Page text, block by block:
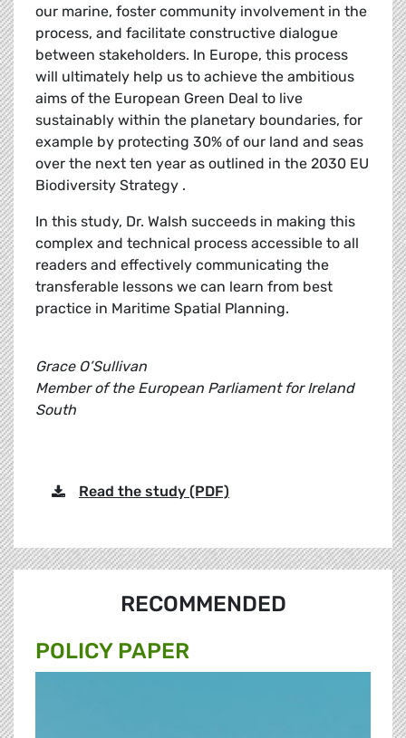
our marine, foster community involvement in the
process, and facilitate constructive dialogue
between stakeholders. In Europe, this process
will ultimately help us to achieve the ambitious
aims of the European Green Deal to live
sustainably within the planetary boundaries, for
example by protecting 30% of our land and seas
over the next ten year as outlined in the 2030 EU
Biodiversity Strategy .
In this study, Dr. Walsh succeeds in making this
complex and technical process accessible to all
readers and effectively communicating the
transferable lessons we can learn from best
practice in Maritime Spatial Planning.
Grace O’Sullivan
Member of the European Parliament for Ireland
South
Read the study (PDF)
RECOMMENDED
POLICY PAPER